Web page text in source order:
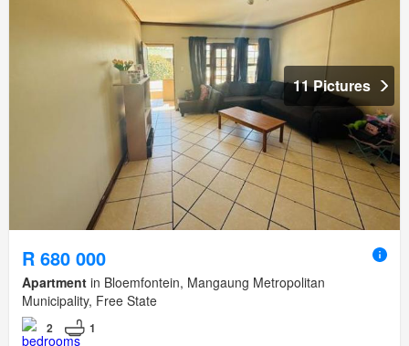
11 Pictures
R 680 000
Apartment in Bloemfontein, Mangaung Metropolitan
Municipality, Free State
2 1